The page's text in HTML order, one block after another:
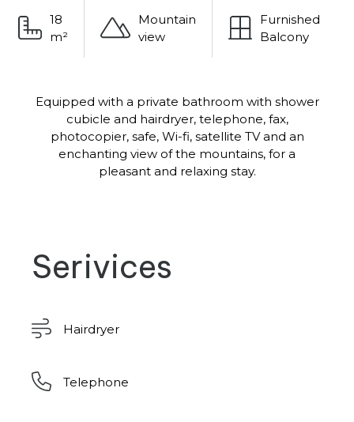
18
m²
Mountain
view
Furnished
Balcony
Equipped with a private bathroom with shower
cubicle and hairdryer, telephone, fax,
photocopier, safe, Wi-fi, satellite TV and an
enchanting view of the mountains, for a
pleasant and relaxing stay.
Serivices
Hairdryer
Telephone